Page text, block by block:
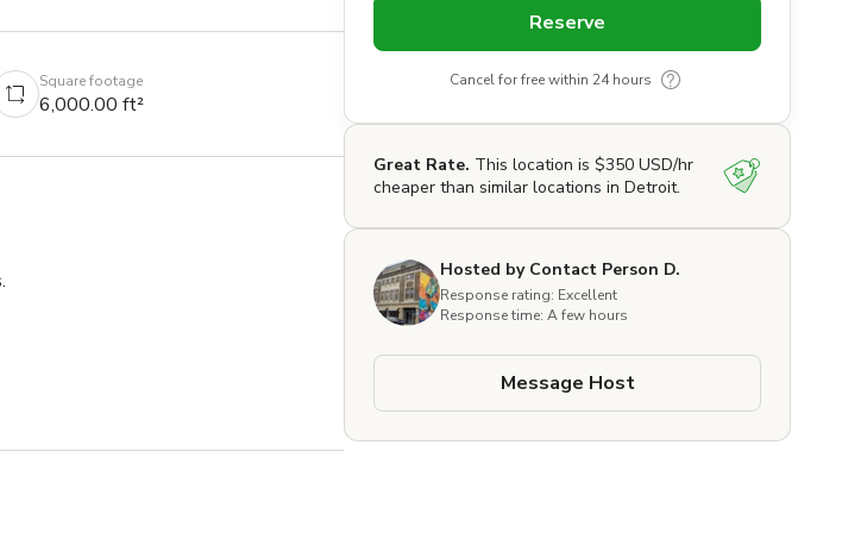
Square footage
6,000.00 ft²
neighborhood in Detroit. It’s a
live music concert, art collaboration,
Reserve
Cancel for free within 24 hours
Great Rate. This location is $350 USD/hr
cheaper than similar locations in Detroit.
Hosted by Contact Person D.
Response rating: Excellent
Response time: A few hours
Message Host